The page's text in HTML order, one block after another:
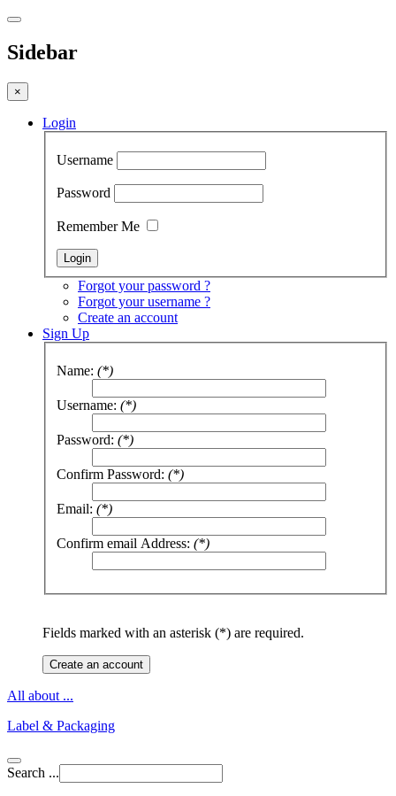
Sidebar
×
Login
Username
Password
Remember Me
Forgot your password ?
Forgot your username ?
Create an account
Sign Up
Name: (*)
Username: (*)
Password: (*)
Confirm Password: (*)
Email: (*)
Confirm email Address: (*)
Fields marked with an asterisk (*) are required.
Create an account
All about ...
Label & Packaging
Search ...